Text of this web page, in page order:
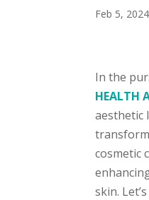
Feb 5, 2024
In the
HEALTH
aesthetic
cosmetic
skin.